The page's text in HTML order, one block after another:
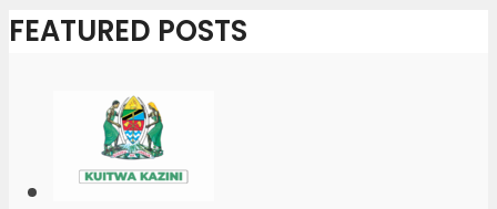
FEATURED POSTS